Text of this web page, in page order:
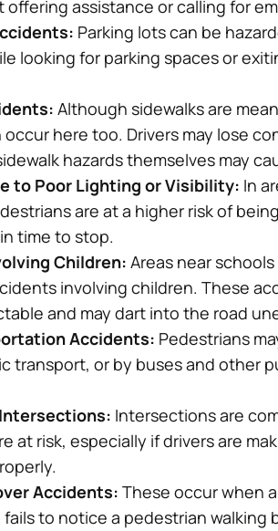
assistance or calling for
Parking lots can be
looking for parking spaces or
Although sidewalks are
here too. Drivers may lose
hazards themselves may
to Poor Lighting or Visibility: In
are at a higher risk of
time to stop.
Children: Areas near
involving children. These
and may dart into the road
Accidents: Pedestrians
transport, or by buses and other
Intersections are
at risk, especially if drivers are
Accidents: These occur when
fails to notice a pedestrian walking
– Tom